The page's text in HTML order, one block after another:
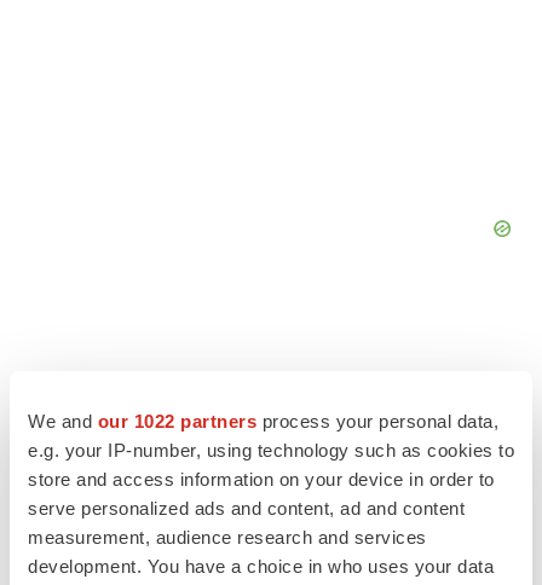
We and our 1022 partners process your personal data,
e.g. your IP-number, using technology such as cookies to
store and access information on your device in order to
serve personalized ads and content, ad and content
measurement, audience research and services
development. You have a choice in who uses your data